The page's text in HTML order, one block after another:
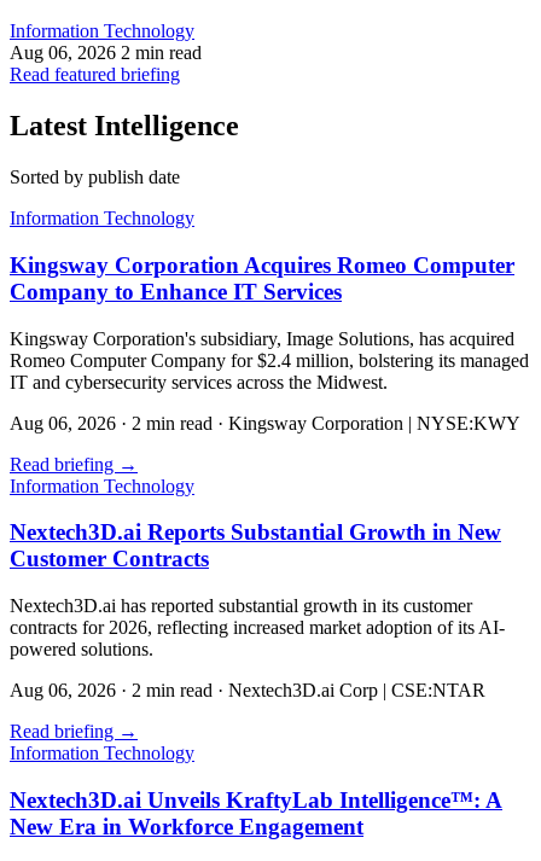
Information Technology
Aug 06, 2026 2 min read
Read featured briefing
Latest Intelligence
Sorted by publish date
Information Technology
Kingsway Corporation Acquires Romeo Computer
Company to Enhance IT Services
Kingsway Corporation's subsidiary, Image Solutions, has acquired
Romeo Computer Company for $2.4 million, bolstering its managed
IT and cybersecurity services across the Midwest.
Aug 06, 2026 · 2 min read · Kingsway Corporation | NYSE:KWY
Read briefing →
Information Technology
Nextech3D.ai Reports Substantial Growth in New
Customer Contracts
Nextech3D.ai has reported substantial growth in its customer
contracts for 2026, reflecting increased market adoption of its AI-
powered solutions.
Aug 06, 2026 · 2 min read · Nextech3D.ai Corp | CSE:NTAR
Read briefing →
Information Technology
Nextech3D.ai Unveils KraftyLab Intelligence™: A
New Era in Workforce Engagement